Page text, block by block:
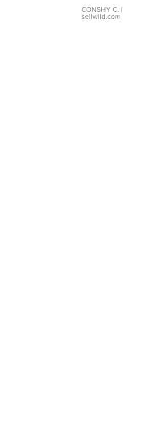
Bracelet
Adjustable
CONSHY C. |
sellwild.com